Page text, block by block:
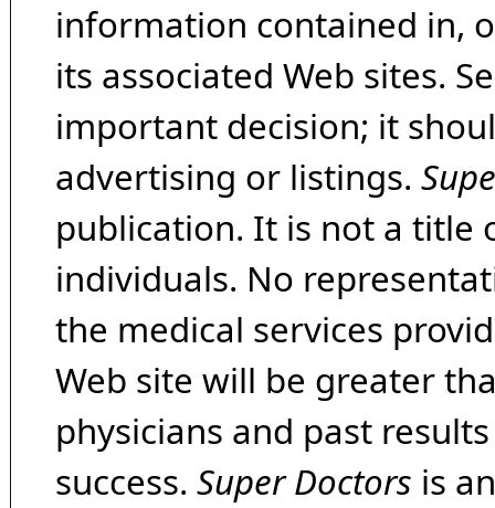
information contained in,
its associated Web sites.
important decision; it
advertising or listings.
publication. It is not a title
individuals. No
the medical services
Web site will be greater
physicians and past
success. Super Doctors is